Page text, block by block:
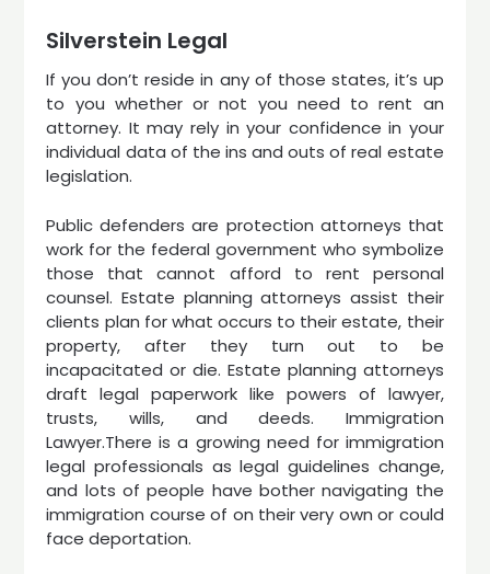
Silverstein Legal
If you don’t reside in any of those states, it’s up
to you whether or not you need to rent an
attorney. It may rely in your confidence in your
individual data of the ins and outs of real estate
legislation.
Public defenders are protection attorneys that
work for the federal government who symbolize
those that cannot afford to rent personal
counsel. Estate planning attorneys assist their
clients plan for what occurs to their estate, their
property, after they turn out to be
incapacitated or die. Estate planning attorneys
draft legal paperwork like powers of lawyer,
trusts, wills, and deeds. Immigration
Lawyer.There is a growing need for immigration
legal professionals as legal guidelines change,
and lots of people have bother navigating the
immigration course of on their very own or could
face deportation.